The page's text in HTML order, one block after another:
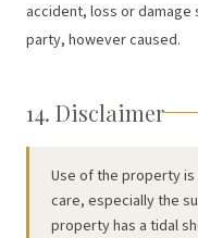
accident, loss or
party, however caused.
14. Disclaimer
Use of the property is
care, especially the
property has a tidal